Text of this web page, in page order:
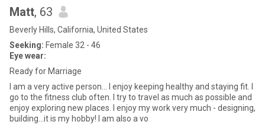
Matt, 63
Beverly Hills, California, United States
Seeking: Female 32 - 46
Eye wear:
Ready for Marriage
I am a very active person... I enjoy keeping healthy and staying fit. I
go to the fitness club often. I try to travel as much as possible and
enjoy exploring new places. I enjoy my work very much - designing,
building...it is my hobby! I am also a vo